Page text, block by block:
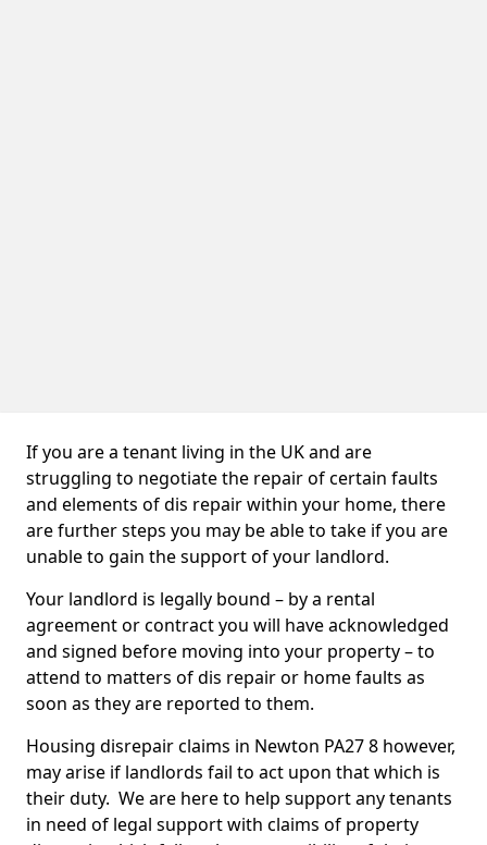
If you are a tenant living in the UK and are
struggling to negotiate the repair of certain faults
and elements of dis repair within your home, there
are further steps you may be able to take if you are
unable to gain the support of your landlord.
Your landlord is legally bound – by a rental
agreement or contract you will have acknowledged
and signed before moving into your property – to
attend to matters of dis repair or home faults as
soon as they are reported to them.
Housing disrepair claims in Newton PA27 8 however,
may arise if landlords fail to act upon that which is
their duty. We are here to help support any tenants
in need of legal support with claims of property